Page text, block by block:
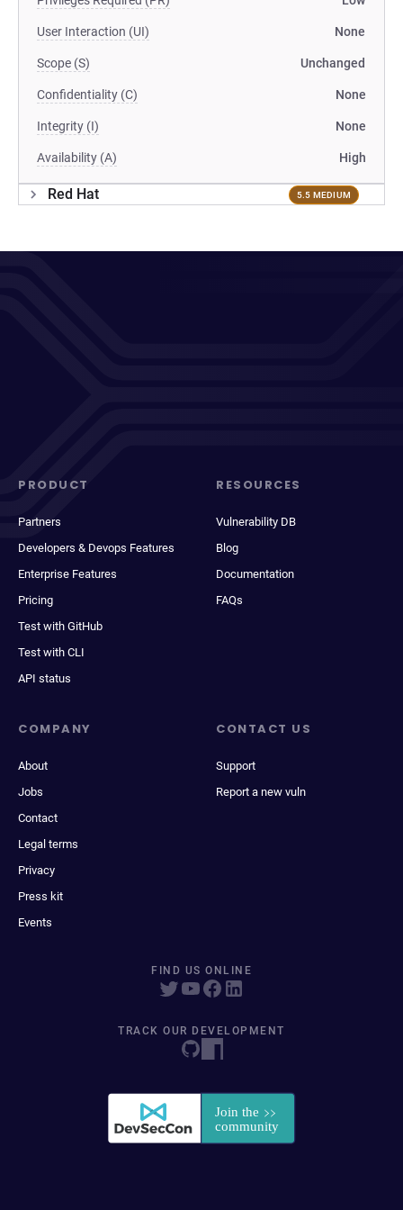
User Interaction (UI) None
Scope (S) Unchanged
Confidentiality (C) None
Integrity (I) None
Availability (A) High
Red Hat 5.5 MEDIUM
PRODUCT
Partners
Developers & Devops Features
Enterprise Features
Pricing
Test with GitHub
Test with CLI
API status
RESOURCES
Vulnerability DB
Blog
Documentation
FAQs
COMPANY
About
Jobs
Contact
Legal terms
Privacy
Press kit
Events
CONTACT US
Support
Report a new vuln
FIND US ONLINE
TRACK OUR DEVELOPMENT